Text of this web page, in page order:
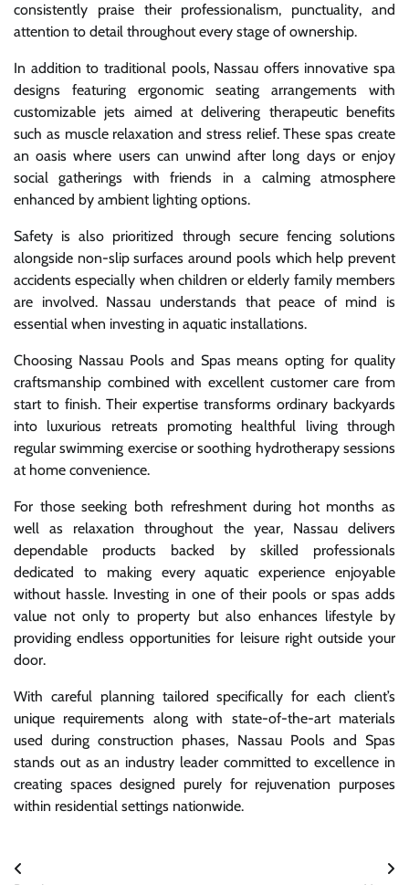
consistently praise their professionalism, punctuality, and
attention to detail throughout every stage of ownership.
In addition to traditional pools, Nassau offers innovative spa
designs featuring ergonomic seating arrangements with
customizable jets aimed at delivering therapeutic benefits
such as muscle relaxation and stress relief. These spas create
an oasis where users can unwind after long days or enjoy
social gatherings with friends in a calming atmosphere
enhanced by ambient lighting options.
Safety is also prioritized through secure fencing solutions
alongside non-slip surfaces around pools which help prevent
accidents especially when children or elderly family members
are involved. Nassau understands that peace of mind is
essential when investing in aquatic installations.
Choosing Nassau Pools and Spas means opting for quality
craftsmanship combined with excellent customer care from
start to finish. Their expertise transforms ordinary backyards
into luxurious retreats promoting healthful living through
regular swimming exercise or soothing hydrotherapy sessions
at home convenience.
For those seeking both refreshment during hot months as
well as relaxation throughout the year, Nassau delivers
dependable products backed by skilled professionals
dedicated to making every aquatic experience enjoyable
without hassle. Investing in one of their pools or spas adds
value not only to property but also enhances lifestyle by
providing endless opportunities for leisure right outside your
door.
With careful planning tailored specifically for each client’s
unique requirements along with state-of-the-art materials
used during construction phases, Nassau Pools and Spas
stands out as an industry leader committed to excellence in
creating spaces designed purely for rejuvenation purposes
within residential settings nationwide.
Post